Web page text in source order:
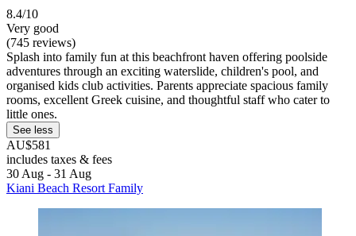
8.4/10
Very good
(745 reviews)
Splash into family fun at this beachfront haven offering poolside
adventures through an exciting waterslide, children's pool, and
organised kids club activities. Parents appreciate spacious family
rooms, excellent Greek cuisine, and thoughtful staff who cater to
little ones.
See less
AU$581
includes taxes & fees
30 Aug - 31 Aug
Kiani Beach Resort Family